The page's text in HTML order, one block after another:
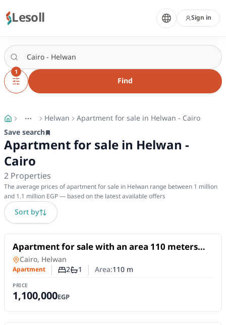
Lesoll Sign in
1
Find
More
Toggle breadcrumb menu
Helwan Apartment for sale in Helwan - Cairo
Save search
Apartment for sale in Helwan -
Cairo
2Properties
The average prices of apartment for sale in Helwan range between 1 million
and 1.1 million EGP — based on the latest available offers
Sort by
For Sale
Apartment for sale with an area 110 meters
Apartmentin
Cairo, Helwan
Apartment Number of bedrooms
2Number of bathrooms
1 Area:110m
PRICE
1,100,000EGP